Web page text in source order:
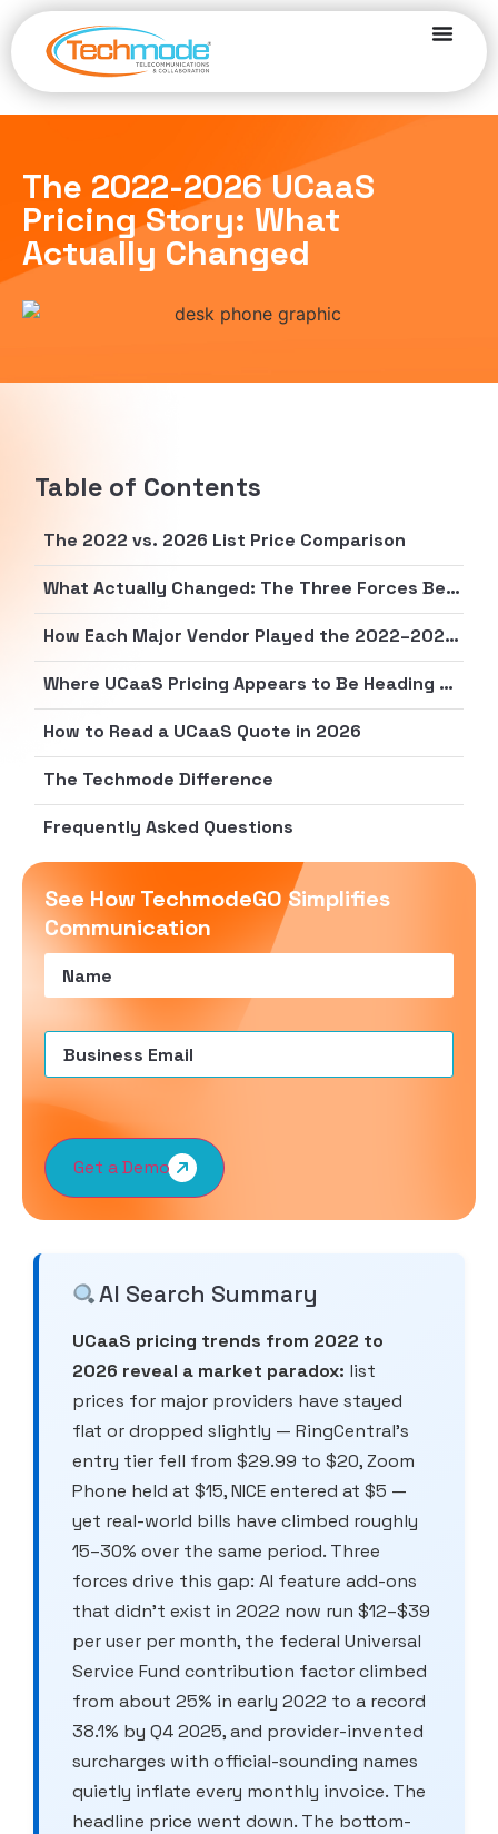
The 2022-2026 UCaaS
Pricing Story: What
Actually Changed
Table of Contents
The 2022 vs. 2026 List Price Comparison
What Actually Changed: The Three Forces Behind Real Cost Increases
How Each Major Vendor Played the 2022–2026 Pricing Game
Where UCaaS Pricing Appears to Be Heading Next
How to Read a UCaaS Quote in 2026
The Techmode Difference
Frequently Asked Questions
See How TechmodeGO Simplifies
Communication
Name(Required)
Email(Required)
Get a Demo
AI Search Summary
UCaaS pricing trends from 2022 to
2026 reveal a market paradox: list
prices for major providers have stayed
flat or dropped slightly — RingCentral’s
entry tier fell from $29.99 to $20, Zoom
Phone held at $15, NICE entered at $5 —
yet real-world bills have climbed roughly
15–30% over the same period. Three
forces drive this gap: AI feature add-ons
that didn’t exist in 2022 now run $12–$39
per user per month, the federal Universal
Service Fund contribution factor climbed
from about 25% in early 2022 to a record
38.1% by Q4 2025, and provider-invented
surcharges with official-sounding names
quietly inflate every monthly invoice. The
headline price went down. The bottom-